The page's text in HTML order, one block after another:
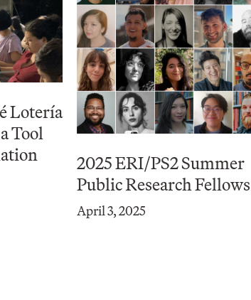
Lotería
Tool
2025 ERI/PS2 Summer
Public Research Fellows
April 3, 2025